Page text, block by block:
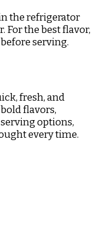
the refrigerator
For the best flavor,
serving.
fresh, and
flavors,
options,
every time.